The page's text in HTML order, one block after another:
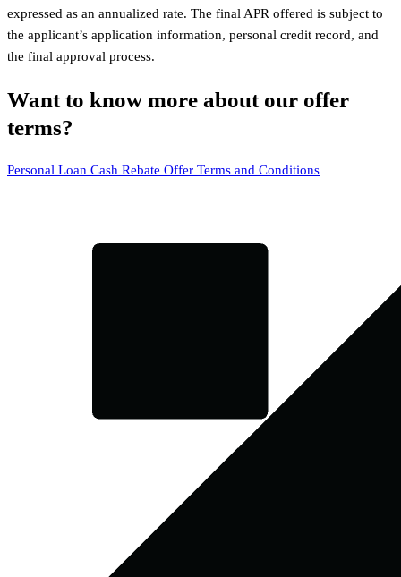
expressed as an annualized rate. The final APR offered is subject to
the applicant’s application information, personal credit record, and
the final approval process.
Want to know more about our offer
terms?
Personal Loan Cash Rebate Offer Terms and Conditions